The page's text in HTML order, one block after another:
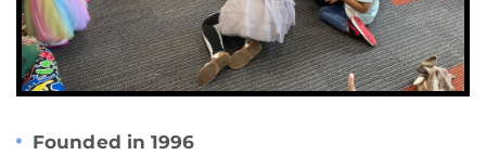
Founded in 1996